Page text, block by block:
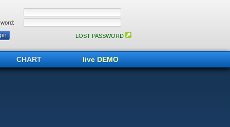
LOST PASSWORD
CHART live DEMO